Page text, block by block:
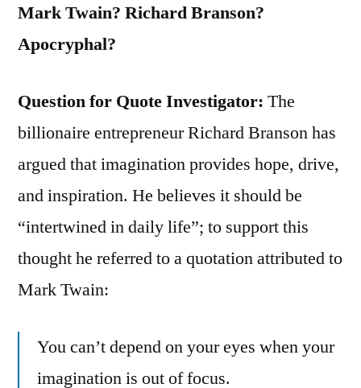
Mark Twain? Richard Branson?
Apocryphal?
Question for Quote Investigator: The
billionaire entrepreneur Richard Branson has
argued that imagination provides hope, drive,
and inspiration. He believes it should be
“intertwined in daily life”; to support this
thought he referred to a quotation attributed to
Mark Twain:
You can’t depend on your eyes when your
imagination is out of focus.